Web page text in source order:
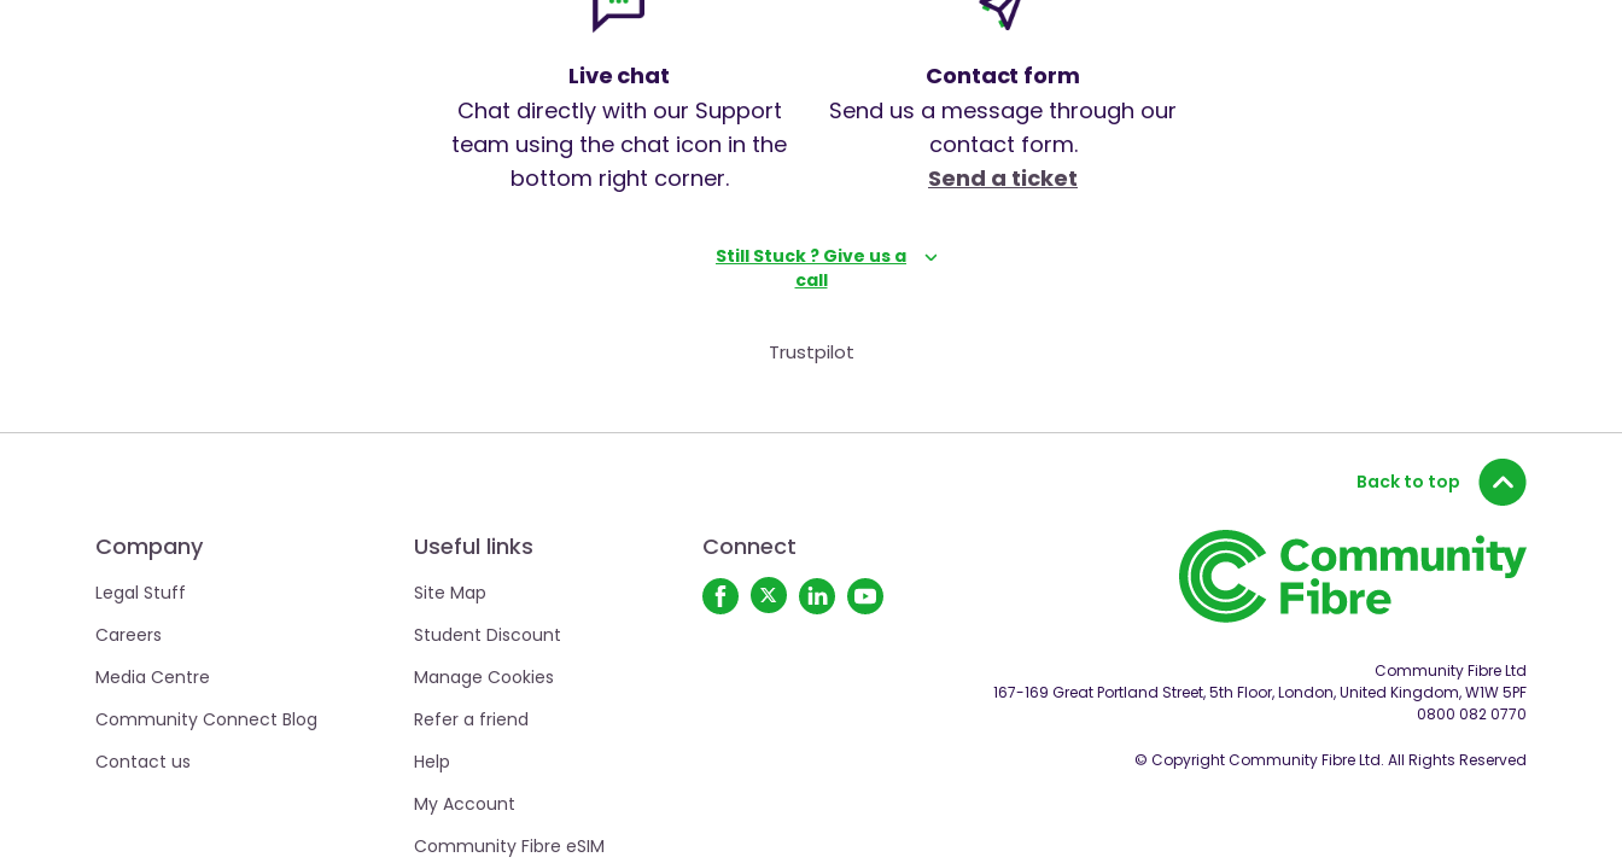
Live chat
Chat directly with our Support
team using the chat icon in the
bottom right corner.
Contact form
Send us a message through our
contact form.
Send a ticket
Still Stuck ? Give us a
call
Trustpilot
Back to top
Company
Legal Stuff
Careers
Media Centre
Community Connect Blog
Contact us
Useful links
Site Map
Student Discount
Manage Cookies
Refer a friend
Help
My Account
Community Fibre eSIM
Connect
Community Fibre Ltd
167-169 Great Portland Street, 5th Floor, London, United Kingdom, W1W 5PF
0800 082 0770
© Copyright Community Fibre Ltd. All Rights Reserved